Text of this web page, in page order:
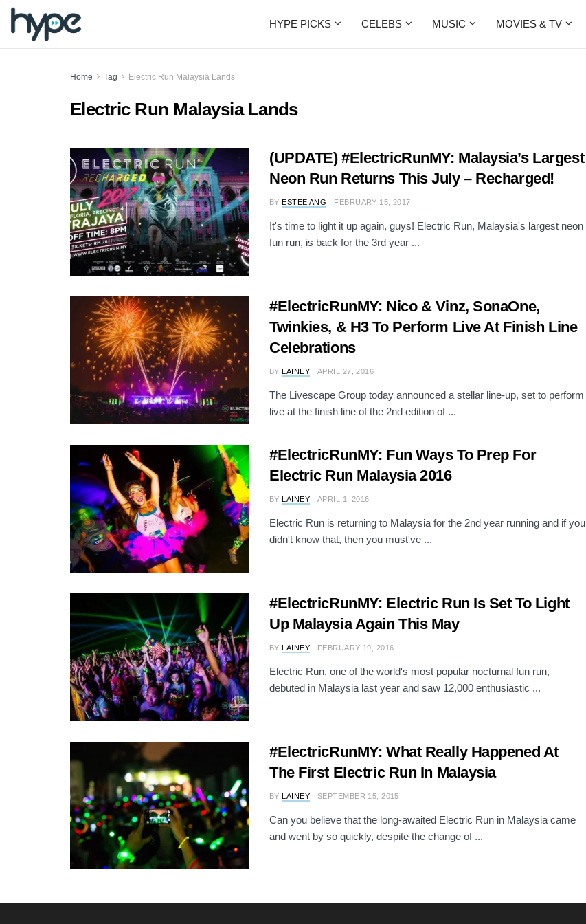
HYPE PICKS CELEBS MUSIC MOVIES & TV
Home Tag Electric Run Malaysia Lands
Electric Run Malaysia Lands
(UPDATE) #ElectricRunMY: Malaysia’s Largest
Neon Run Returns This July – Recharged!
BY ESTEE ANG FEBRUARY 15, 2017
It's time to light it up again, guys! Electric Run, Malaysia's largest neon
fun run, is back for the 3rd year ...
#ElectricRunMY: Nico & Vinz, SonaOne,
Twinkies, & H3 To Perform Live At Finish Line
Celebrations
BY LAINEY APRIL 27, 2016
The Livescape Group today announced a stellar line-up, set to perform
live at the finish line of the 2nd edition of ...
#ElectricRunMY: Fun Ways To Prep For
Electric Run Malaysia 2016
BY LAINEY APRIL 1, 2016
Electric Run is returning to Malaysia for the 2nd year running and if you
didn't know that, then you must've ...
#ElectricRunMY: Electric Run Is Set To Light
Up Malaysia Again This May
BY LAINEY FEBRUARY 19, 2016
Electric Run, one of the world's most popular nocturnal fun run,
debuted in Malaysia last year and saw 12,000 enthusiastic ...
#ElectricRunMY: What Really Happened At
The First Electric Run In Malaysia
BY LAINEY SEPTEMBER 15, 2015
Can you believe that the long-awaited Electric Run in Malaysia came
and went by so quickly, despite the change of ...